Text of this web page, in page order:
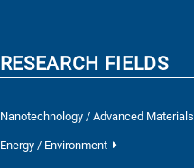
RESEARCH FIELDS
Nanotechnology / Advanced Materials
Energy / Environment